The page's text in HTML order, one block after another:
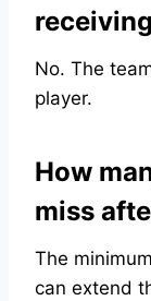
No. The
player.
How
miss
The
can extend